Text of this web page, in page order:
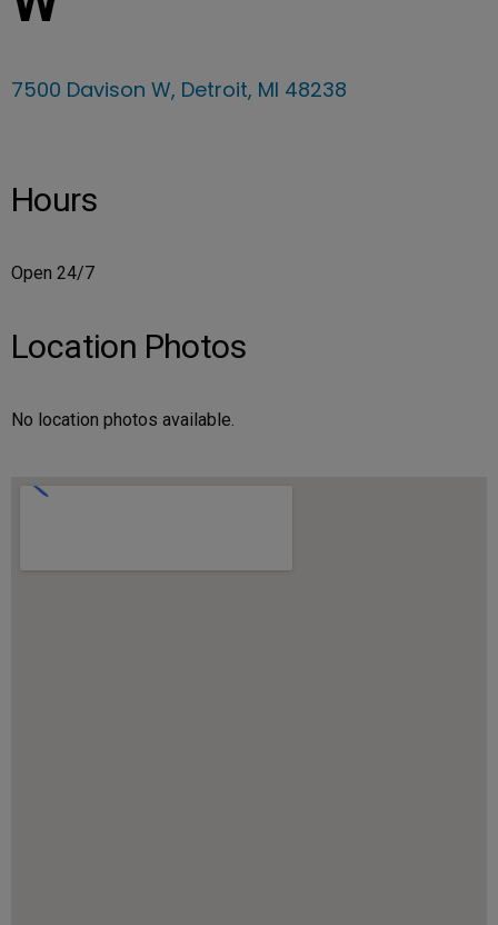
7500 Davison W, Detroit, MI 48238
Hours
Open 24/7
Location Photos
No location photos available.